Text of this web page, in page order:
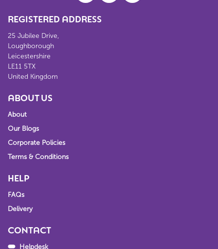
REGISTERED ADDRESS
25 Jubilee Drive,
Loughborough
Leicestershire
LE11 5TX
United Kingdom
ABOUT US
About
Our Blogs
Corporate Policies
Terms & Conditions
HELP
FAQs
Delivery
CONTACT
Helpdesk